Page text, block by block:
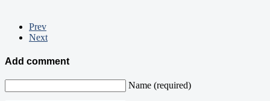
Prev
Next
Add comment
Name (required)